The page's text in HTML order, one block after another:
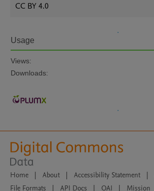
CC BY 4.0
Usage
Views:
Downloads:
Home | About | Accessibility Statement |
File Formats
| API Docs | OAI | Mission